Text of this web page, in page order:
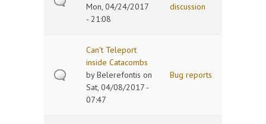
Mon, 04/24/2017
- 21:08
discussion
Can't Teleport
inside Catacombs
byBelerefontis on
Sat, 04/08/2017 -
07:47
Bug reports